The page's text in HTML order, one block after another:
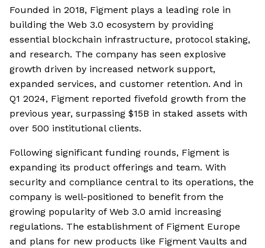
Founded in 2018, Figment plays a leading role in
building the Web 3.0 ecosystem by providing
essential blockchain infrastructure, protocol staking,
and research. The company has seen explosive
growth driven by increased network support,
expanded services, and customer retention. And in
Q1 2024, Figment reported fivefold growth from the
previous year, surpassing $15B in staked assets with
over 500 institutional clients.
Following significant funding rounds, Figment is
expanding its product offerings and team. With
security and compliance central to its operations, the
company is well-positioned to benefit from the
growing popularity of Web 3.0 amid increasing
regulations. The establishment of Figment Europe
and plans for new products like Figment Vaults and